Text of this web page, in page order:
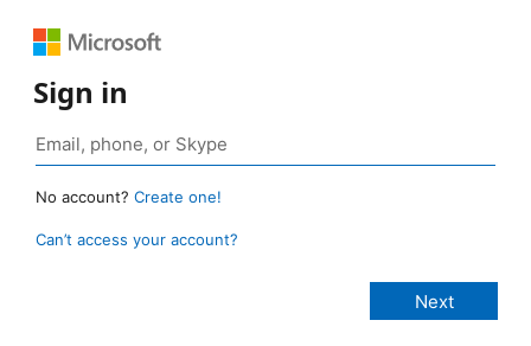
Sign in
No account? Create one!
Can’t access your account?